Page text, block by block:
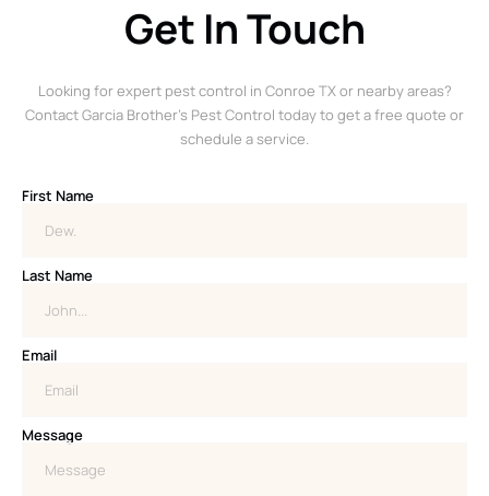
Get In Touch
Looking for expert pest control in Conroe TX or nearby areas?
Contact Garcia Brother’s Pest Control today to get a free quote or
schedule a service.
First Name
Last Name
Email
Message